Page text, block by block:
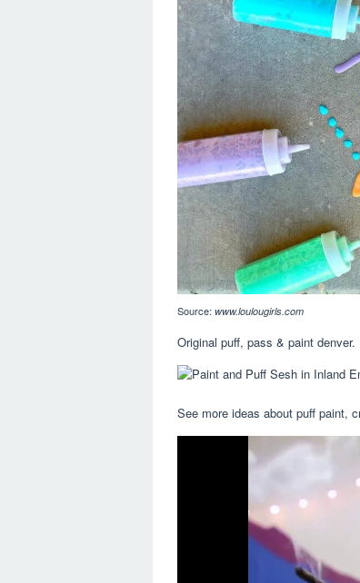
Source: www.loulougirls.com
Original puff, pass & paint
See more ideas about puff paint,